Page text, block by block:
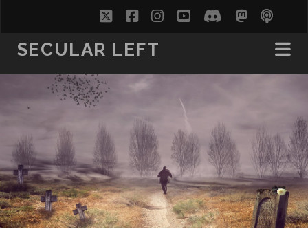
twitterfacebookinstagram
youtubediscord
SECULAR LEFT